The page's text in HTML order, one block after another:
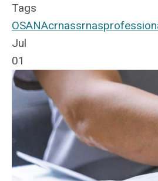
Tags
OSANAcrnassrnas
Jul
01